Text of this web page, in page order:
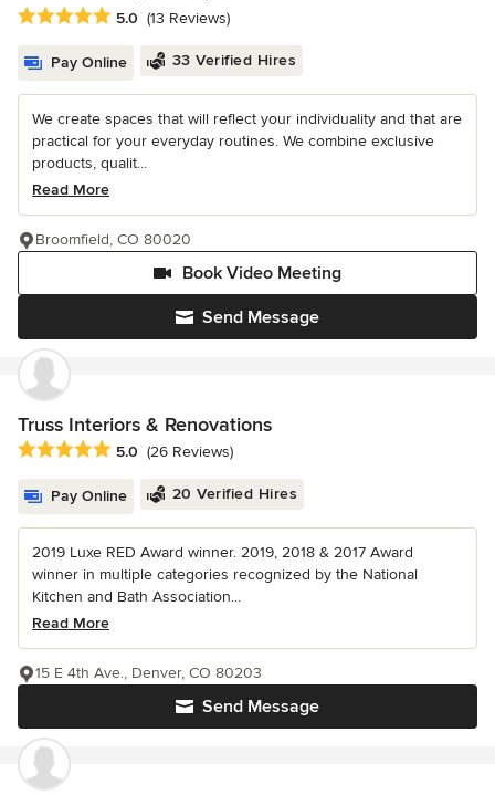
Average rating: 5 out of 5 stars
5.0 (13 Reviews)
Pay Online 33 Verified Hires
We create spaces that will reflect your individuality and that are
practical for your everyday routines. We combine exclusive
products, qualit...
Read More
Send Message
Book Video Meeting
Broomfield, CO 80020
Truss Interiors & Renovations
Average rating: 5 out of 5 stars
5.0 (26 Reviews)
Pay Online 20 Verified Hires
2019 Luxe RED Award winner. 2019, 2018 & 2017 Award
winner in multiple categories recognized by the National
Kitchen and Bath Association...
Read More
Send Message
15 E 4th Ave., Denver, CO 80203